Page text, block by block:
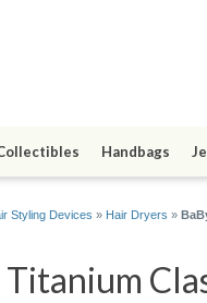
Handbags
Styling Devices » Hair Dryers »